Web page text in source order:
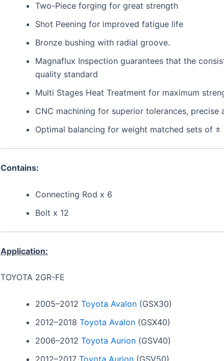
Two-Piece forging for great strength
Shot Peening for improved fatigue life
Bronze bushing with radial groove.
Magnaflux Inspection guarantees that the
quality standard
Multi Stages Heat Treatment for maximum
CNC machining for superior tolerances, precise
Optimal balancing for weight matched sets of ±
Contains:
Connecting Rod x 6
Bolt x 12
Application:
TOYOTA 2GR-FE
2005–2012 Toyota Avalon (GSX30)
2012–2018 Toyota Avalon (GSX40)
2006–2012 Toyota Aurion (GSV40)
2012–2017 Toyota Aurion (GSV50)